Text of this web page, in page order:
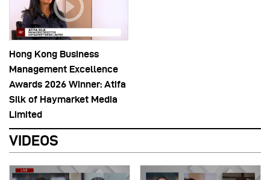
Hong Kong Business
Management Excellence
Awards 2026 Winner: Atifa
Silk of Haymarket Media
Limited
VIDEOS